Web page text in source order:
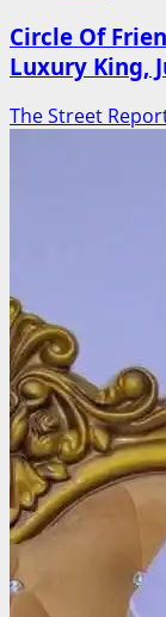
Circle Of
Luxury King,
The Street